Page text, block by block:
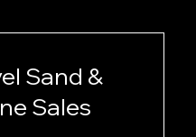
Sand &
Sales